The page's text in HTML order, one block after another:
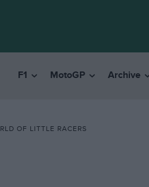
F1 MotoGP Archive
OF LITTLE RACERS